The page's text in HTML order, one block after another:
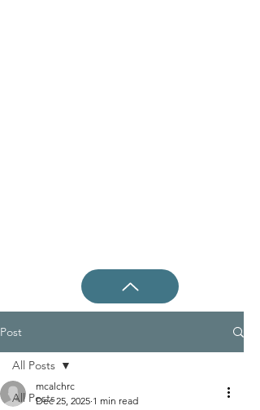
Post
All Posts
All Posts
mcalchrc
Dec 25, 2025 1 min read